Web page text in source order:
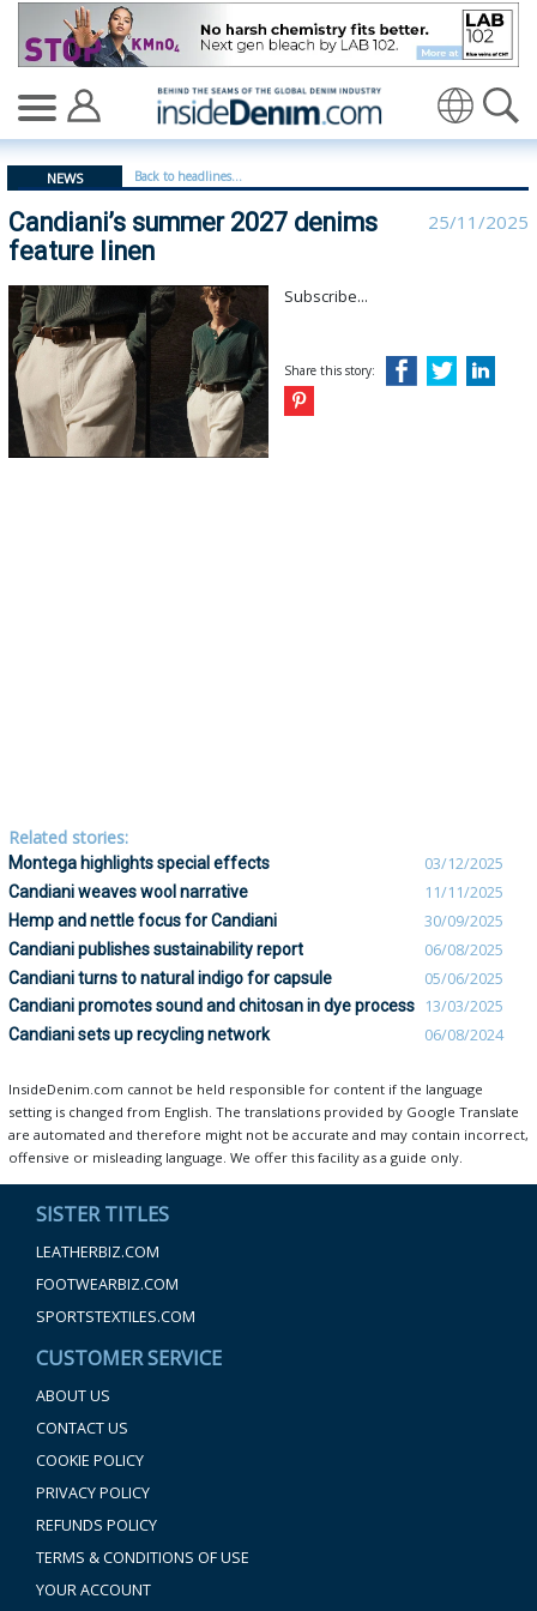
Candiani’s summer 2027 denims feature linen |
NEWS Back to headlines...
Candiani’s summer 2027 denims
feature linen
25/11/2025
Subscribe...
Share this story:
Related stories:
Montega highlights special effects 03/12/2025
Candiani weaves wool narrative 11/11/2025
Hemp and nettle focus for Candiani 30/09/2025
Candiani publishes sustainability report 06/08/2025
Candiani turns to natural indigo for capsule 05/06/2025
Candiani promotes sound and chitosan in dye process 13/03/2025
Candiani sets up recycling network 06/08/2024
InsideDenim.com cannot be held responsible for content if the language
setting is changed from English. The translations provided by Google Translate
are automated and therefore might not be accurate and may contain incorrect,
offensive or misleading language. We offer this facility as a guide only.
SISTER TITLES
LEATHERBIZ.COM
FOOTWEARBIZ.COM
SPORTSTEXTILES.COM
CUSTOMER SERVICE
ABOUT US
CONTACT US
COOKIE POLICY
PRIVACY POLICY
REFUNDS POLICY
TERMS & CONDITIONS OF USE
YOUR ACCOUNT